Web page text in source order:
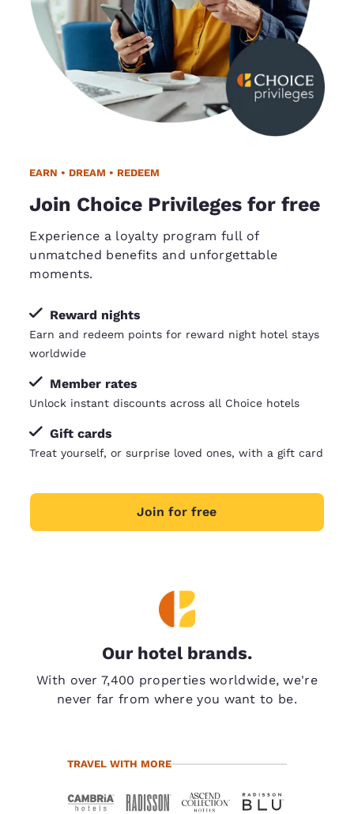
EARN • DREAM • REDEEM
Join Choice Privileges for free
Experience a loyalty program full of
unmatched benefits and unforgettable
moments.
Reward nights
Earn and redeem points for reward night hotel stays
worldwide
Member rates
Unlock instant discounts across all Choice hotels
Gift cards
Treat yourself, or surprise loved ones, with a gift card
Join for free
Our hotel brands.
With over 7,400 properties worldwide, we're
never far from where you want to be.
TRAVEL WITH MORE